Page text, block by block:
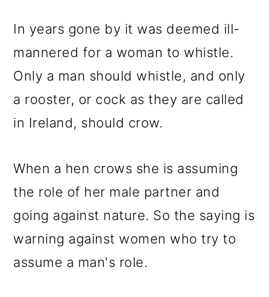
In years gone by it was deemed ill-
mannered for a woman to whistle.
Only a man should whistle, and only
a rooster, or cock as they are called
in Ireland, should crow.
When a hen crows she is assuming
the role of her male partner and
going against nature. So the saying is
warning against women who try to
assume a man's role.